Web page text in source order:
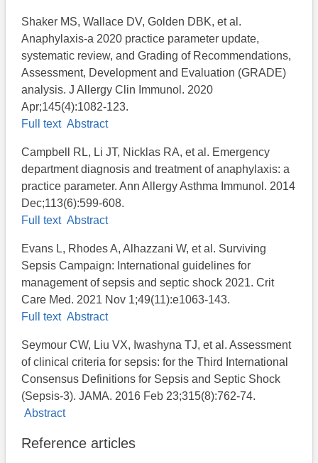
Shaker MS, Wallace DV, Golden DBK, et al.
Anaphylaxis-a 2020 practice parameter update,
systematic review, and Grading of Recommendations,
Assessment, Development and Evaluation (GRADE)
analysis. J Allergy Clin Immunol. 2020
Apr;145(4):1082-123.
Full text Abstract
Campbell RL, Li JT, Nicklas RA, et al. Emergency
department diagnosis and treatment of anaphylaxis: a
practice parameter. Ann Allergy Asthma Immunol. 2014
Dec;113(6):599-608.
Full text Abstract
Evans L, Rhodes A, Alhazzani W, et al. Surviving
Sepsis Campaign: International guidelines for
management of sepsis and septic shock 2021. Crit
Care Med. 2021 Nov 1;49(11):e1063-143.
Full text Abstract
Seymour CW, Liu VX, Iwashyna TJ, et al. Assessment
of clinical criteria for sepsis: for the Third International
Consensus Definitions for Sepsis and Septic Shock
(Sepsis-3). JAMA. 2016 Feb 23;315(8):762-74.
Abstract
Reference articles